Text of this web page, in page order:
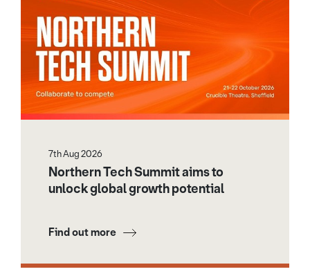
7th Aug 2026
Northern Tech Summit aims to
unlock global growth potential
Find out more